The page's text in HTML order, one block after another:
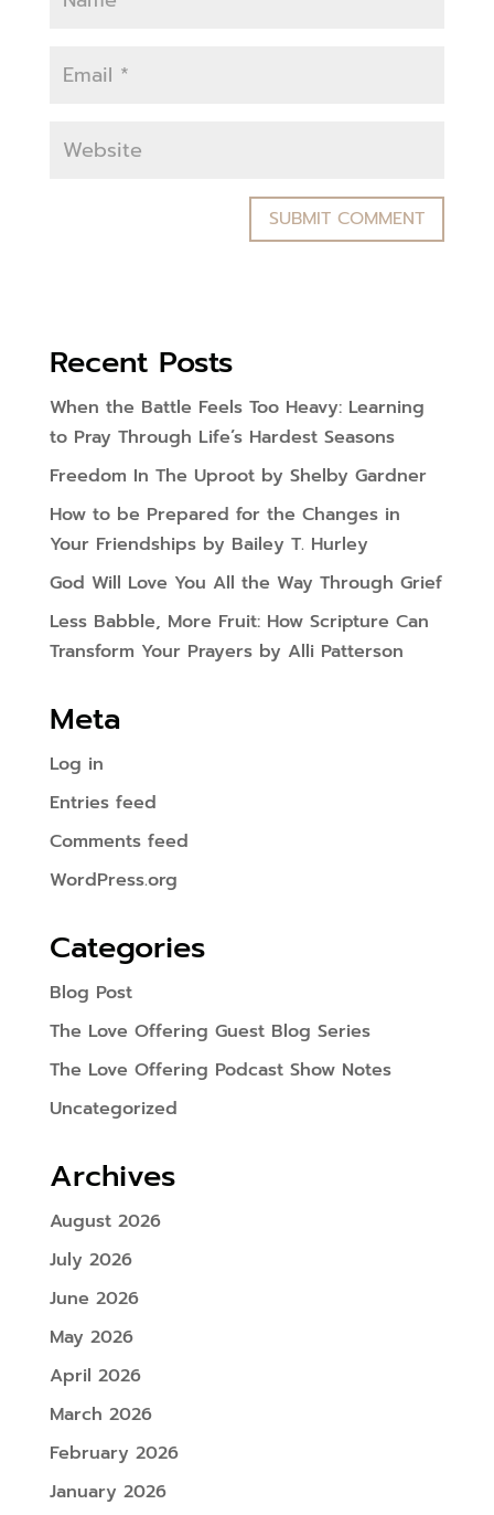
Recent Posts
When the Battle Feels Too Heavy: Learning
to Pray Through Life’s Hardest Seasons
Freedom In The Uproot by Shelby Gardner
How to be Prepared for the Changes in
Your Friendships by Bailey T. Hurley
God Will Love You All the Way Through Grief
Less Babble, More Fruit: How Scripture Can
Transform Your Prayers by Alli Patterson
Meta
Log in
Entries feed
Comments feed
WordPress.org
Categories
Blog Post
The Love Offering Guest Blog Series
The Love Offering Podcast Show Notes
Uncategorized
Archives
August 2026
July 2026
June 2026
May 2026
April 2026
March 2026
February 2026
January 2026